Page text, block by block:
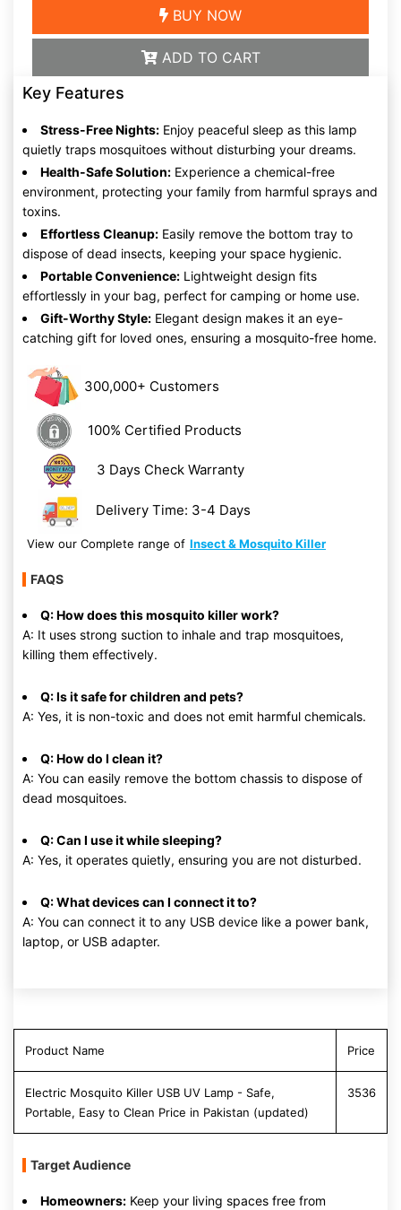
BUY NOW
ADD TO CART
Key Features
Stress-Free Nights: Enjoy peaceful sleep as this lamp
quietly traps mosquitoes without disturbing your dreams.
Health-Safe Solution: Experience a chemical-free
environment, protecting your family from harmful sprays and
toxins.
Effortless Cleanup: Easily remove the bottom tray to
dispose of dead insects, keeping your space hygienic.
Portable Convenience: Lightweight design fits
effortlessly in your bag, perfect for camping or home use.
Gift-Worthy Style: Elegant design makes it an eye-
catching gift for loved ones, ensuring a mosquito-free home.
300,000+ Customers
100% Certified Products
3 Days Check Warranty
Delivery Time: 3-4 Days
View our Complete range of Insect & Mosquito Killer
FAQS
Q: How does this mosquito killer work?
A: It uses strong suction to inhale and trap mosquitoes,
killing them effectively.
Q: Is it safe for children and pets?
A: Yes, it is non-toxic and does not emit harmful chemicals.
Q: How do I clean it?
A: You can easily remove the bottom chassis to dispose of
dead mosquitoes.
Q: Can I use it while sleeping?
A: Yes, it operates quietly, ensuring you are not disturbed.
Q: What devices can I connect it to?
A: You can connect it to any USB device like a power bank,
laptop, or USB adapter.
Product Name Price
Electric Mosquito Killer USB UV Lamp - Safe,
Portable, Easy to Clean Price in Pakistan (updated)
3536
Target Audience
Homeowners: Keep your living spaces free from